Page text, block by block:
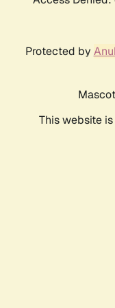
Protected by
This website